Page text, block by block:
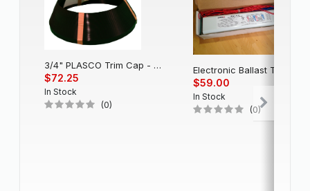
3/4" PLASCO Trim Cap - Black
$72.25
In Stock
(0)
$59.00
In Stock
(0)